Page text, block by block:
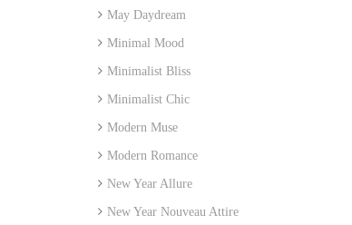
May Daydream
Minimal Mood
Minimalist Bliss
Minimalist Chic
Modern Muse
Modern Romance
New Year Allure
New Year Nouveau Attire